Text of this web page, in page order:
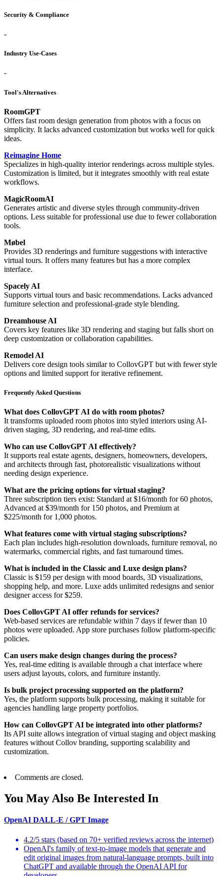
Security & Compliance
-
Industry Use-Cases
-
Tool's Alternatives
RoomGPT
Offers fast room design generation from photos with a focus on
simplicity. It lacks advanced customization but works well for quick
ideas.
Reimagine Home
Specializes in high-quality interior renderings across multiple styles.
Customization is limited, but it integrates smoothly with real estate
workflows.
MagicRoomAI
Generates artistic and diverse styles through community-driven
options. Less suitable for professional use due to fewer collaboration
tools.
Møbel
Provides 3D renderings and furniture suggestions with interactive
virtual tours. It offers many features but has a more complex
interface.
Spacely AI
Supports virtual tours and basic recommendations. Lacks advanced
furniture selection and professional-grade style blending.
Dreamhouse AI
Covers key features like 3D rendering and staging but falls short on
deep customization or collaboration capabilities.
Remodel AI
Delivers core design tools similar to CollovGPT but with fewer style
options and limited support for iterative refinement.
Frequently Asked Questions
What does CollovGPT AI do with room photos?
It transforms uploaded room photos into styled interiors using AI-
driven staging, 3D rendering, and real-time edits.
Who can use CollovGPT AI effectively?
It supports real estate agents, designers, homeowners, developers,
and architects through fast, photorealistic visualizations without
needing design experience.
What are the pricing options for virtual staging?
Three subscription tiers exist: Standard at $16/month for 60 photos,
Advanced at $39/month for 150 photos, and Premium at
$225/month for 1,000 photos.
What features come with virtual staging subscriptions?
Each plan includes high-resolution downloads, furniture removal, no
watermarks, commercial rights, and fast turnaround times.
What is included in the Classic and Luxe design plans?
Classic is $159 per design with mood boards, 3D visualizations,
shopping help, and more. Luxe adds unlimited redesigns and senior
designer access for $259.
Does CollovGPT AI offer refunds for services?
Web-based services are refundable within 7 days if fewer than 10
photos were uploaded. App store purchases follow platform-specific
policies.
Can users make design changes during the process?
Yes, real-time editing is available through a chat interface where
users adjust layouts, colors, and furniture instantly.
Is bulk project processing supported on the platform?
Yes, the platform supports bulk processing, making it suitable for
agencies handling large property portfolios.
How can CollovGPT AI be integrated into other platforms?
Its API suite allows integration of virtual staging and object masking
features without Collov branding, supporting scalability and
customization.
Comments are closed.
You May Also Be Interested In
OpenAI DALL-E / GPT Image
4.2/5 stars (based on 70+ verified reviews across the internet)
OpenAI's family of text-to-image models that generate and
edit original images from natural-language prompts, built into
ChatGPT and available through the OpenAI API for